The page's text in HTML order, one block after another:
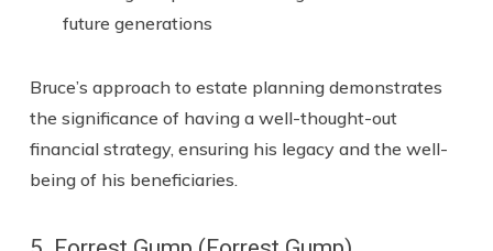
future generations
Bruce’s approach to estate planning demonstrates
the significance of having a well-thought-out
financial strategy, ensuring his legacy and the well-
being of his beneficiaries.